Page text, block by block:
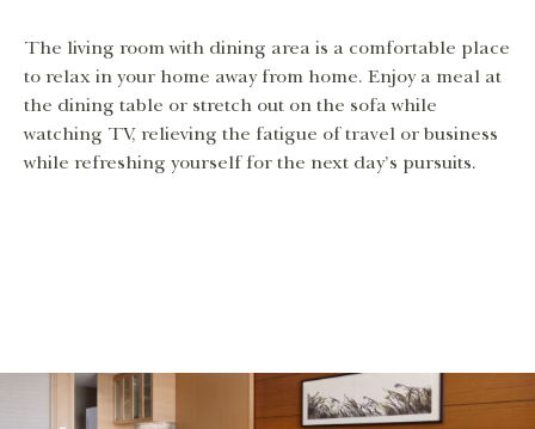
The living room with dining area is a comfortable place
to relax in your home away from home. Enjoy a meal at
the dining table or stretch out on the sofa while
watching TV, relieving the fatigue of travel or business
while refreshing yourself for the next day’s pursuits.